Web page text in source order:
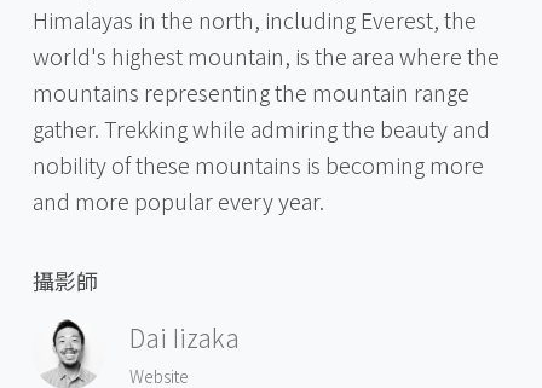
Himalayas in the north, including Everest, the
world's highest mountain, is the area where the
mountains representing the mountain range
gather. Trekking while admiring the beauty and
nobility of these mountains is becoming more
and more popular every year.
攝影師
Dai Iizaka
Website